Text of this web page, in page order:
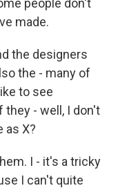
people don't
made.
the designers
the - many of
to see
they - well, I don't
as X?
I - it's a tricky
I can't quite